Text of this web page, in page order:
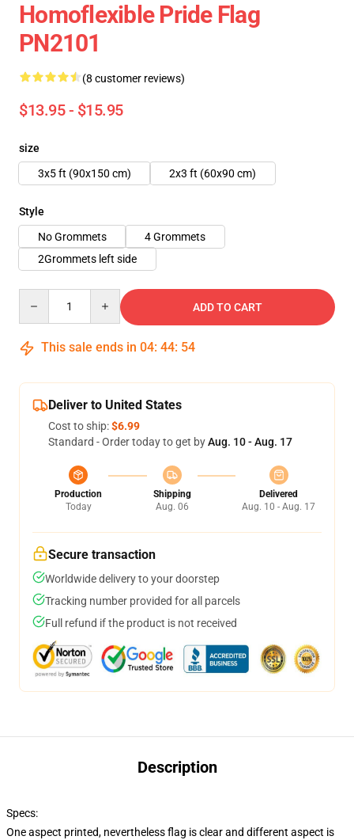
Homoflexible Pride Flag
PN2101
(8 customer reviews)
$13.95 - $15.95
size
3x5 ft (90x150 cm)
2x3 ft (60x90 cm)
Style
No Grommets
4 Grommets
2Grommets left side
ADD TO CART
This sale ends in 04: 44: 53
Deliver to United States
Cost to ship:$6.99
Standard - Order today to get byAug. 10 - Aug. 17
Production
Today
Shipping
Aug. 06
Delivered
Aug. 10 - Aug. 17
Secure transaction
Worldwide delivery to your doorstep
Tracking number provided for all parcels
Full refund if the product is not received
Description
Specs:
One aspect printed, nevertheless flag is clear and different aspect is